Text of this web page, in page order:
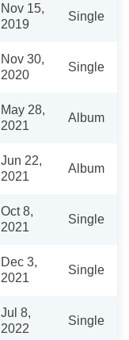
Nov 15,
2019
Single
Nov 30,
2020
Single
May 28,
2021
Album
Jun 22,
2021
Album
Oct 8,
2021
Single
Dec 3,
2021
Single
Jul 8,
2022
Single